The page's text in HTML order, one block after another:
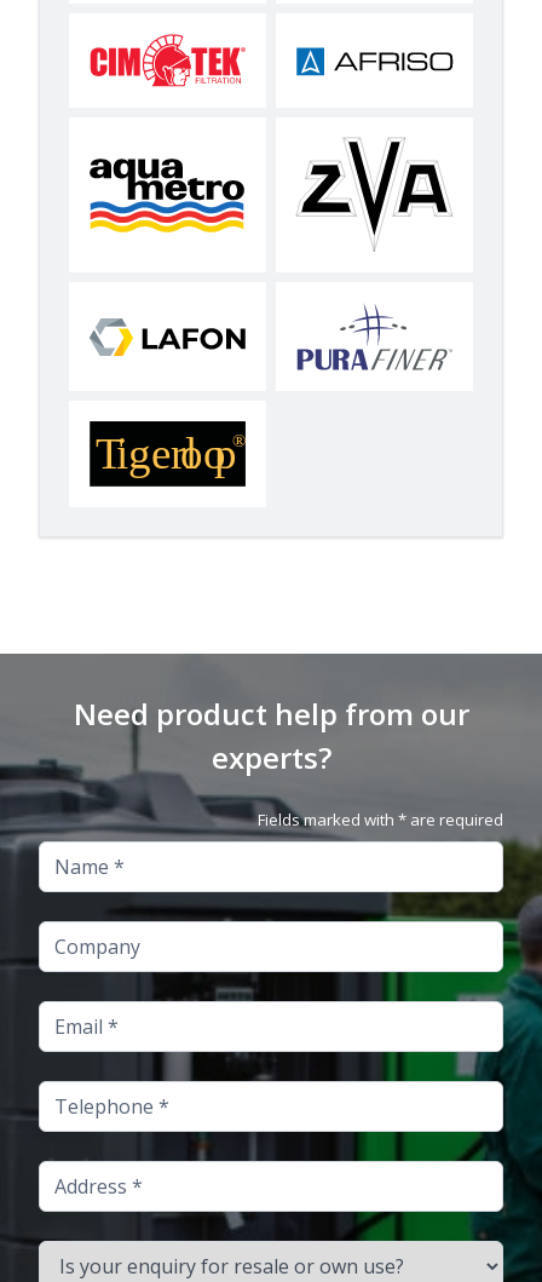
Need product help from our
experts?
Fields marked with * are required
Name
Company
Email
Telephone
Address
Is your enquiry for resale or own use?